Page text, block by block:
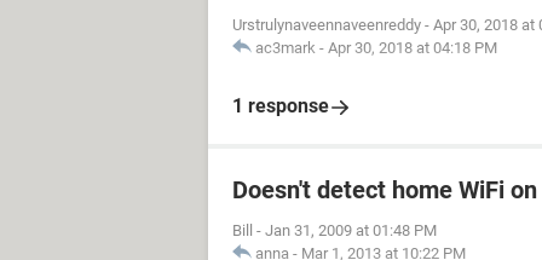
Urstrulynaveennaveenreddy - Apr 30, 2018 at
ac3mark - Apr 30, 2018 at 04:18 PM
1 response
Doesn't detect home WiFi
Bill - Jan 31, 2009 at 01:48 PM
anna - Mar 1, 2013 at 10:22 PM